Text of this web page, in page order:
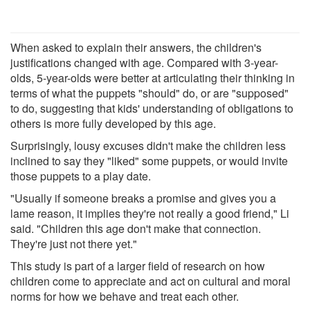
When asked to explain their answers, the children's
justifications changed with age. Compared with 3-year-
olds, 5-year-olds were better at articulating their thinking in
terms of what the puppets "should" do, or are "supposed"
to do, suggesting that kids' understanding of obligations to
others is more fully developed by this age.
Surprisingly, lousy excuses didn't make the children less
inclined to say they "liked" some puppets, or would invite
those puppets to a play date.
"Usually if someone breaks a promise and gives you a
lame reason, it implies they're not really a good friend," Li
said. "Children this age don't make that connection.
They're just not there yet."
This study is part of a larger field of research on how
children come to appreciate and act on cultural and moral
norms for how we behave and treat each other.